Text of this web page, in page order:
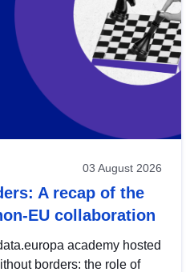
03 August 2026
A recap of the
EU collaboration
academy hosted
borders: the role of